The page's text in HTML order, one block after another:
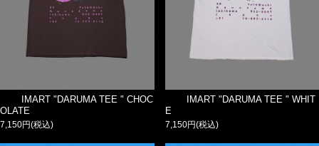
IMART "DARUMA TEE " CHOC
OLATE
7,150円(税込)
IMART "DARUMA TEE " WHIT
E
7,150円(税込)